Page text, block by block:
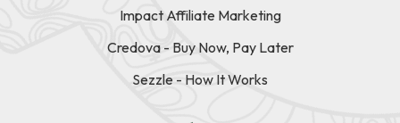
Impact Affiliate Marketing
Credova - Buy Now, Pay Later
Sezzle - How It Works